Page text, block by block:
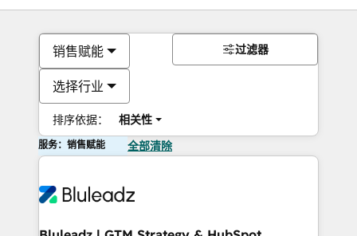
销售赋能
选择行业
排序依据： 相关性
过滤器
服务：销售赋能 全部清除